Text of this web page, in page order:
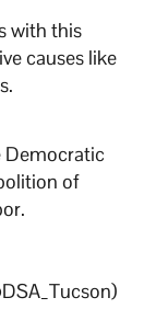
with this
causes like
Democratic
of